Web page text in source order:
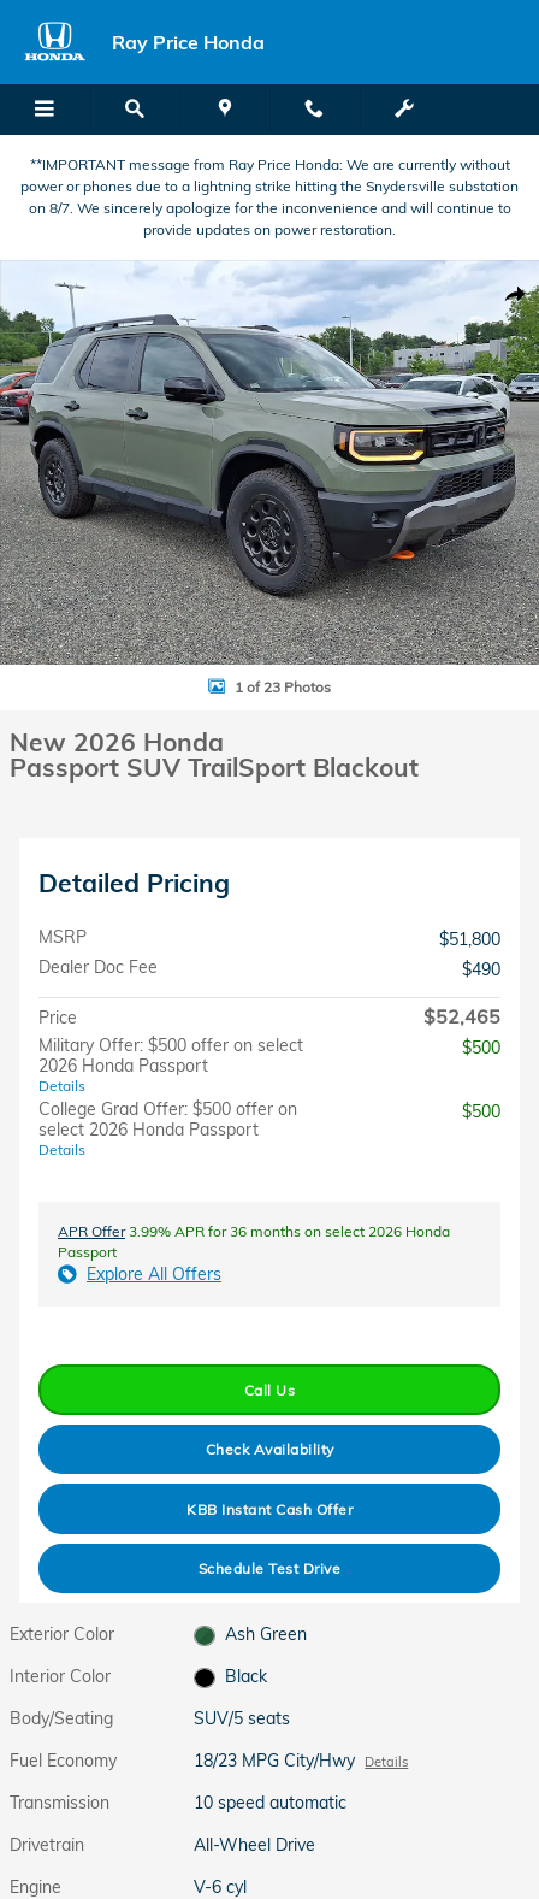
Ray Price Honda
**IMPORTANT message from Ray Price Honda: We are currently without
power or phones due to a lightning strike hitting the Snydersville substation
on 8/7. We sincerely apologize for the inconvenience and will continue to
provide updates on power restoration.
New 2026 Honda Passport TrailSport Blackout SUV Photo 1 of 23
1 of 23 Photos
New 2026 Honda
Passport SUV TrailSport Blackout
Detailed Pricing
MSRP
$51,800
Dealer Doc Fee
$490
Price $52,465
Military Offer: $500 offer on select
2026 Honda Passport
Details
$500
College Grad Offer: $500 offer on
select 2026 Honda Passport
Details
$500
APR Offer3.99% APR for 36 months on select 2026 Honda
Passport
Explore All Offers
Call Us
Check Availability
KBB Instant Cash Offer
Schedule Test Drive
Exterior Color
Ash Green
Interior Color
Black
Body/Seating
SUV/5 seats
Fuel Economy
18/23 MPG City/Hwy Details
Transmission
10 speed automatic
Drivetrain
All-Wheel Drive
Engine
V-6 cyl